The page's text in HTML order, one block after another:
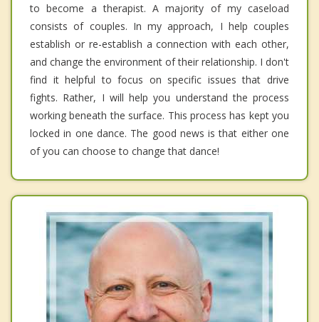
to become a therapist. A majority of my caseload
consists of couples. In my approach, I help couples
establish or re-establish a connection with each other,
and change the environment of their relationship. I don't
find it helpful to focus on specific issues that drive
fights. Rather, I will help you understand the process
working beneath the surface. This process has kept you
locked in one dance. The good news is that either one
of you can choose to change that dance!